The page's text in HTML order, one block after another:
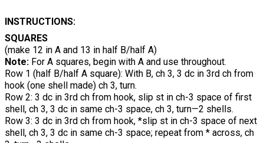
INSTRUCTIONS:
SQUARES
(make 12 in A and 13 in half B/half A)
Note: For A squares, begin with A and use throughout.
Row 1 (half B/half A square): With B, ch 3, 3 dc in 3rd ch from
hook (one shell made) ch 3, turn.
Row 2: 3 dc in 3rd ch from hook, slip st in ch-3 space of first
shell, ch 3, 3 dc in same ch-3 space, ch 3, turn—2 shells.
Row 3: 3 dc in 3rd ch from hook, *slip st in ch-3 space of next
shell, ch 3, 3 dc in same ch-3 space; repeat from * across, ch